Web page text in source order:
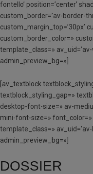
fontello’ position=’center’
custom_border=’av-border-
custom_margin_top=’30px’
custom_border_color=»
template_class=» av_uid=’av-
admin_preview_bg=»]
[av_textblock
textblock_styling_gap=»
desktop-font-size=» av-
mini-font-size=» font_color=»
template_class=» av_uid=’av-
admin_preview_bg=»]
DOSSIER